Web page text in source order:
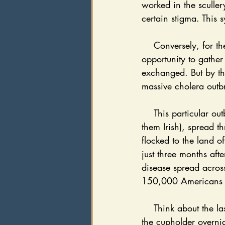
worked in the
certain stigma. This
opportunity to
exchanged. But by
massive cholera
them Irish), spread
flocked to the land
just three months
disease spread
150,000
the cupholder